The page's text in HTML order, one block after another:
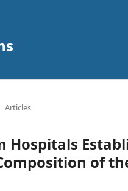
Articles
Hospitals
of